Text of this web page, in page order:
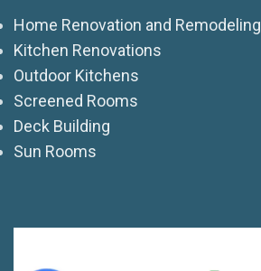
Home Renovation and Remodeling
Kitchen Renovations
Outdoor Kitchens
Screened Rooms
Deck Building
Sun Rooms